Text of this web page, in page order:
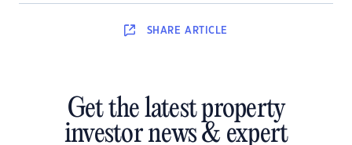
SHARE ARTICLE
Get the latest property
investor news & expert